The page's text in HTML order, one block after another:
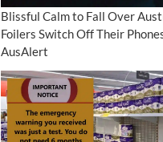
Blissful Calm to Fall Over
Foilers Switch Off Their
AusAlert